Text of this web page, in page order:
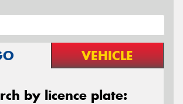
VEHICLE
by licence plate: